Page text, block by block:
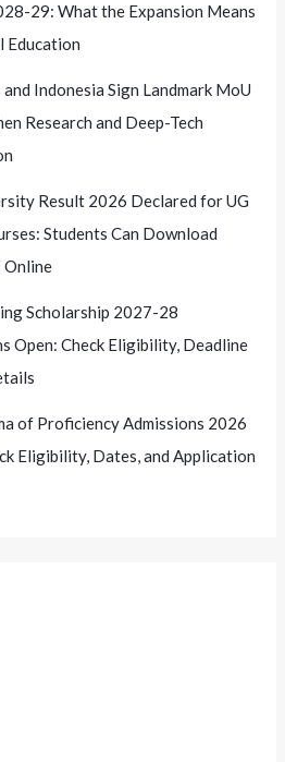
29: What the Expansion Means
Education
Indonesia Sign Landmark MoU
Research and Deep-Tech
Result 2026 Declared for UG
Students Can Download
Online
Scholarship 2027-28
Open: Check Eligibility, Deadline
of Proficiency Admissions 2026
Eligibility, Dates, and Application